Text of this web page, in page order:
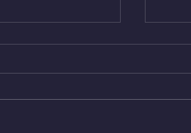
(20) 5 sets of 5
Wed.
4min